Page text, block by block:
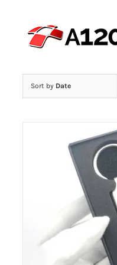
content
Sort by Date